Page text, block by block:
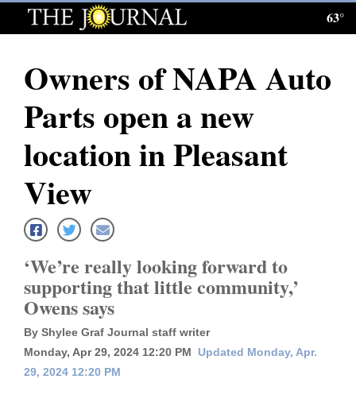
Log
Subscribe
News
Local News
Four
Corners
Cortez
63°
Owners of NAPA Auto
Parts open a new
location in Pleasant
View
‘We’re really looking forward to
supporting that little community,’
Owens says
By Shylee Graf Journal staff writer
Monday, Apr 29, 2024 12:20 PM
Updated Monday, Apr.
29, 2024 12:20 PM